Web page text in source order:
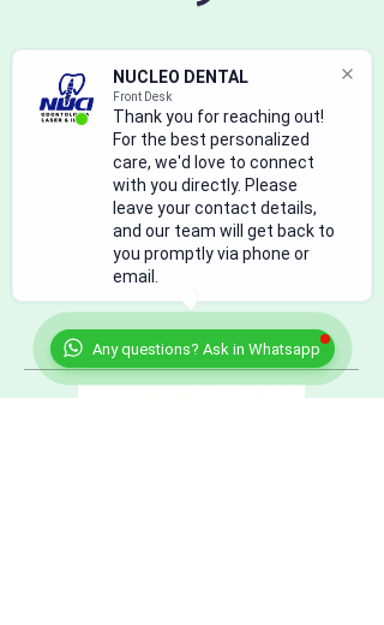
Any questions? Ask in Whatsapp
NUCLEO DENTAL
Front Desk
Thank you for reaching out!
For the best personalized
care, we'd love to connect
with you directly. Please
leave your contact details,
and our team will get back to
you promptly via phone or
email.